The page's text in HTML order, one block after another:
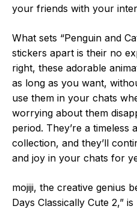
your friends with your
What sets “Penguin and
stickers apart is their no
right, these adorable
as long as you want,
use them in your chats
worrying about them
period. They’re a timeless
collection, and they’ll
and joy in your chats for
mojiji, the creative genius
Days Classically Cute 2,”